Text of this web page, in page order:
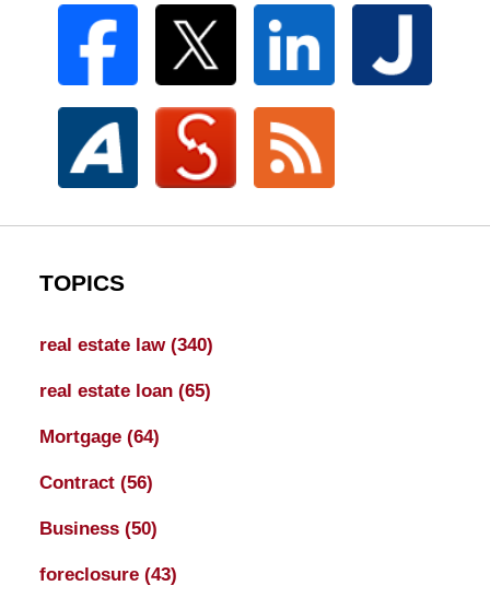
TOPICS
real estate law (340)
real estate loan (65)
Mortgage (64)
Contract (56)
Business (50)
foreclosure (43)